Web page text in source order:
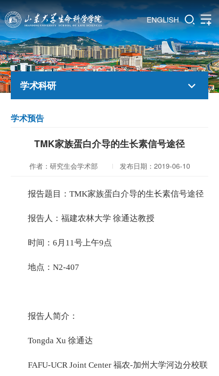
ENGLISH
学术科研
学术预告
TMK家族蛋白介导的生长素信号途径
作者：研究生会学术部 发布日期：2019-06-10
报告题目：TMK家族蛋白介导的生长素信号途径
报告人：福建农林大学 徐通达教授
时间：6月11号上午9点
地点：N2-407
报告人简介：
Tongda Xu 徐通达
FAFU-UCR Joint Center 福农-加州大学河边分校联